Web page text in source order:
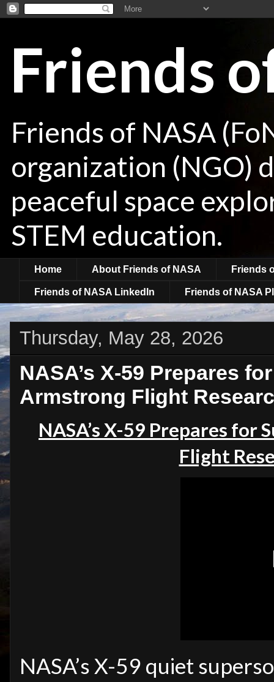
Friends
Friends of NASA
organization (NGO)
peaceful space
STEM education.
Home About Friends of NASA Friends
Friends of NASA LinkedIn Friends of NASA
Thursday, May 28, 2026
NASA’s X-59 Prepares
Armstrong Flight
NASA’s X-59 Prepares
Flight
NASA’s X-59 quiet